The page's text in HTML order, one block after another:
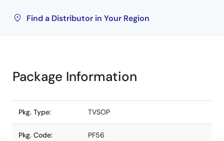
Find a Distributor in Your Region
Package Information
Pkg. Type: TVSOP
Pkg. Code: PF56